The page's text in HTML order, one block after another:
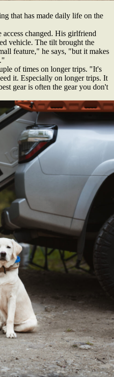
that has made daily life on the
changed. His girlfriend
vehicle. The tilt brought the
feature," he says, "but it makes
of times on longer trips. "It's
it. Especially on longer trips. It
gear is often the gear you don't